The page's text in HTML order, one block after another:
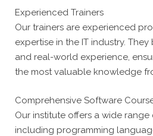
Experienced Trainers
Our trainers are experienced
expertise in the IT industry.
and real-world experience,
the most valuable knowledge
Comprehensive Software
Our institute offers a wide range
including programming